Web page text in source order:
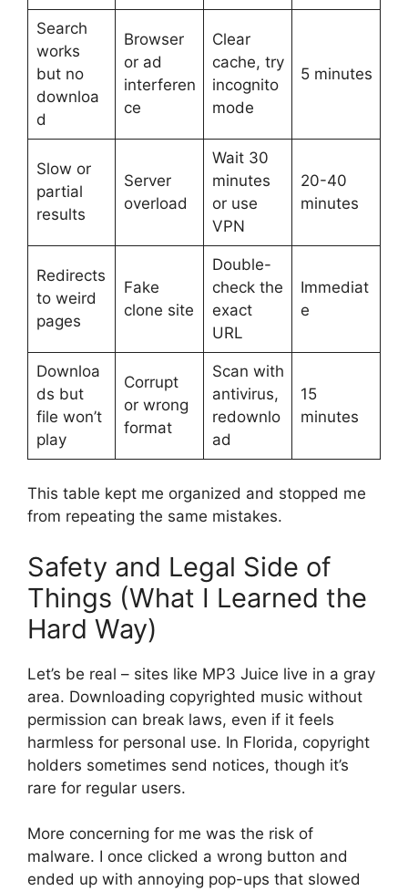
Search
works
but no
downloa
d
Browser
or ad
interferen
ce
Clear
cache, try
incognito
mode
5 minutes
Slow or
partial
results
Server
overload
Wait 30
minutes
or use
VPN
20-40
minutes
Redirects
to weird
pages
Fake
clone site
Double-
check the
exact
URL
Immediat
e
Downloa
ds but
file won’t
play
Corrupt
or wrong
format
Scan with
antivirus,
redownlo
ad
15
minutes
This table kept me organized and stopped me
from repeating the same mistakes.
Safety and Legal Side of
Things (What I Learned the
Hard Way)
Let’s be real – sites like MP3 Juice live in a gray
area. Downloading copyrighted music without
permission can break laws, even if it feels
harmless for personal use. In Florida, copyright
holders sometimes send notices, though it’s
rare for regular users.
More concerning for me was the risk of
malware. I once clicked a wrong button and
ended up with annoying pop-ups that slowed